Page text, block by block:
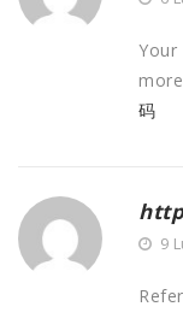
Your
码
9